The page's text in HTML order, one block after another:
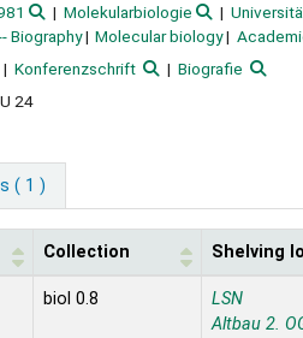
Molekularbiologie
Biography
Molecular biology
Konferenzschrift
Biografie
24
( 1 )
Collection Shelving
biol 0.8
LSN
Altbau 2.